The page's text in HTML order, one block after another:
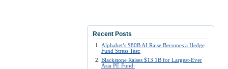
Recent Posts
Alphabet’s $80B AI Raise Becomes a Hedge
Fund Stress Test:
Blackstone Raises $13.1B for Largest-Ever
Asia PE Fund: